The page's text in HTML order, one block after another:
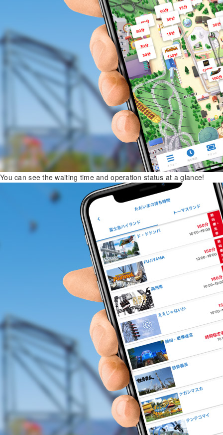
You can see the waiting time and operation status at a glance!